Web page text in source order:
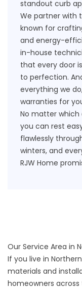
standout curb
We partner with
known for
and energy-
in-house
that every door
to perfection.
everything we
warranties for
No matter which
you can rest
flawlessly
winters, and
RJW Home
Our Service Area in
If you live in
materials and
homeowners